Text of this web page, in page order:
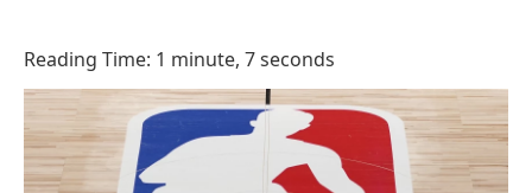
Reading Time: 1 minute, 7 seconds